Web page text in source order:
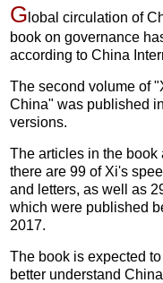
G lobal circulation of
book on governance
according to China
The second volume of
China" was published
versions.
The articles in the book
there are 99 of Xi's
and letters, as well as
which were published
2017.
The book is expected
better understand